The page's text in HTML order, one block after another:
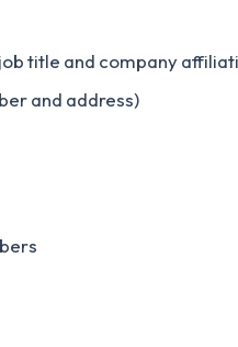
title and company
and address)